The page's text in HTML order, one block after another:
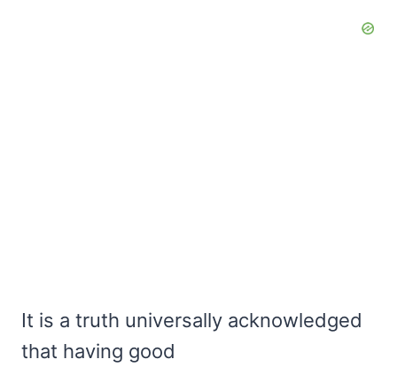
It is a truth universally acknowledged
that having good